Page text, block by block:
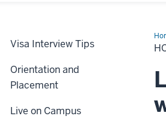
Visa Interview Tips
Orientation and
Placement
Live on Campus